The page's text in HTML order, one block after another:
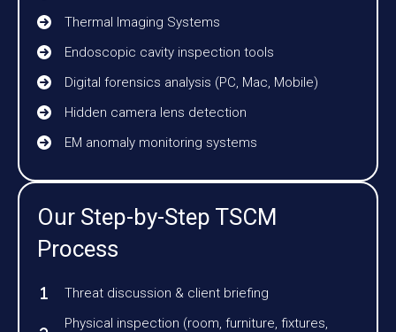
Thermal Imaging Systems
Endoscopic cavity inspection tools
Digital forensics analysis (PC, Mac, Mobile)
Hidden camera lens detection
EM anomaly monitoring systems
Our Step-by-Step TSCM
Process
Threat discussion & client briefing
Physical inspection (room, furniture, fixtures,